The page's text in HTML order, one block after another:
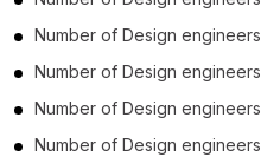
Number of Design engineers
Number of Design engineers
Number of Design engineers
Number of Design engineers